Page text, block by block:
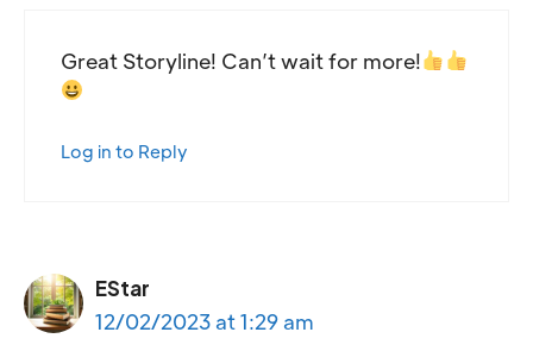
Great Storyline! Can’t wait for more!
Log in to Reply
EStar
12/02/2023 at 1:29 am